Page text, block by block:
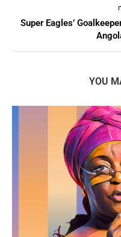
Super Eagles’
YOU